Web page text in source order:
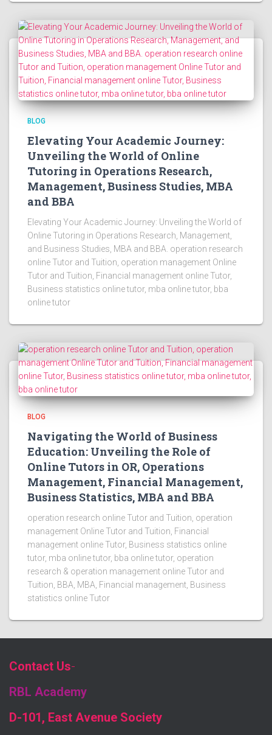
BLOG
Elevating Your Academic Journey:
Unveiling the World of Online
Tutoring in Operations Research,
Management, Business Studies, MBA
and BBA
Elevating Your Academic Journey: Unveiling the World of
Online Tutoring in Operations Research, Management,
and Business Studies, MBA and BBA. operation research
online Tutor and Tuition, operation management Online
Tutor and Tuition, Financial management online Tutor,
Business statistics online tutor, mba online tutor, bba
online tutor
BLOG
Navigating the World of Business
Education: Unveiling the Role of
Online Tutors in OR, Operations
Management, Financial Management,
Business Statistics, MBA and BBA
operation research online Tutor and Tuition, operation
management Online Tutor and Tuition, Financial
management online Tutor, Business statistics online
tutor, mba online tutor, bba online tutor, operation
research & operation management online Tutor and
Tuition, BBA, MBA, Financial management, Business
statistics online Tutor
Contact Us-
RBL Academy
D-101, East Avenue Society